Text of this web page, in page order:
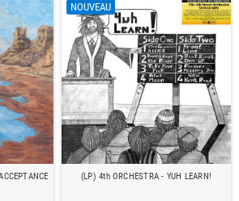
NOUVEAU
(LP) 4th ORCHESTRA - YUH LEARN!